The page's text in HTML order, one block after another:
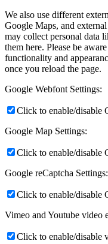
We also use different
Google Maps, and
may collect personal data
them here. Please be
functionality and
once you reload the page.
Google Webfont Settings:
Click to enable/disable
Google Map Settings:
Click to enable/disable
Google reCaptcha Settings:
Click to enable/disable
Vimeo and Youtube video
Click to enable/disable